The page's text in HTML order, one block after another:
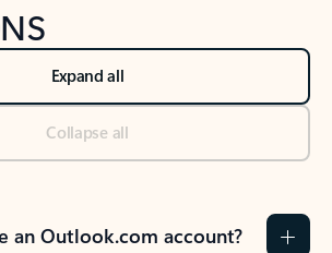
Expand all
Collapse all
an Outlook.com account?